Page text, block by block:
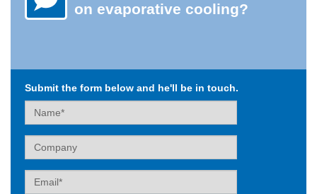
on evaporative cooling?
Submit the form below and he'll be in touch.
Name
Company
Email